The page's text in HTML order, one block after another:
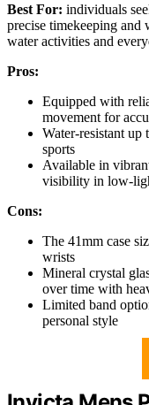
Best For: individuals
precise timekeeping and
water activities and
Pros:
Equipped with
movement for
Water-resistant
sports
Available in
visibility in low-
Cons:
The 41mm case
wrists
Mineral crystal
over time with
Limited band
personal style